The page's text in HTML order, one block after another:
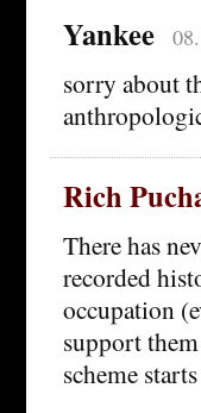
Yankee
sorry about
Rich
There has
recorded
occupation
support
scheme